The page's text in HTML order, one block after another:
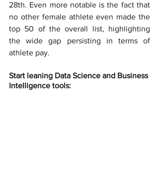
28th. Even more notable is the fact that
no other female athlete even made the
top 50 of the overall list, highlighting
the wide gap persisting in terms of
athlete pay.
Start leaning Data Science and Business
Intelligence tools: